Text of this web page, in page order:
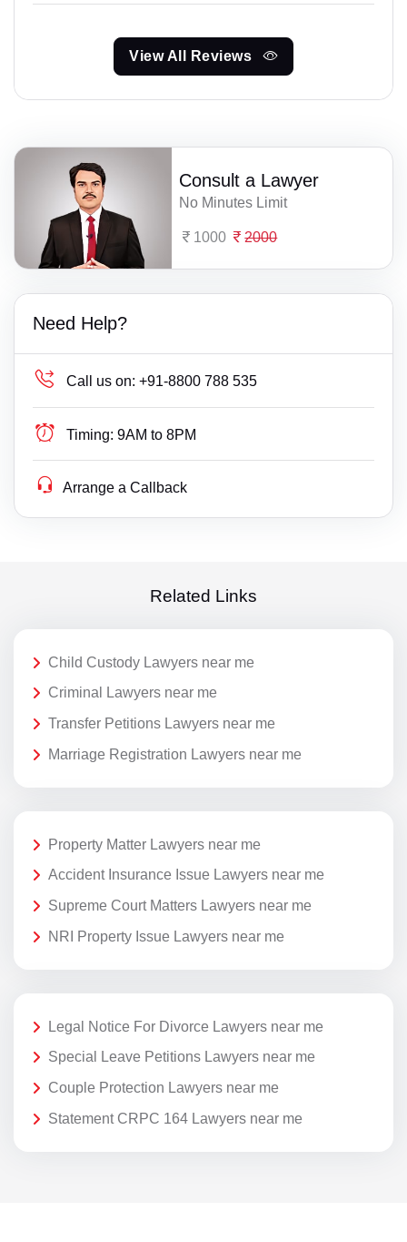
View All Reviews
Consult a Lawyer
No Minutes Limit
1000 2000
Need Help?
Call us on: +91-8800 788 535
Timing: 9AM to 8PM
Arrange a Callback
Related Links
Child Custody Lawyers near me
Criminal Lawyers near me
Transfer Petitions Lawyers near me
Marriage Registration Lawyers near me
Property Matter Lawyers near me
Accident Insurance Issue Lawyers near me
Supreme Court Matters Lawyers near me
NRI Property Issue Lawyers near me
Legal Notice For Divorce Lawyers near me
Special Leave Petitions Lawyers near me
Couple Protection Lawyers near me
Statement CRPC 164 Lawyers near me